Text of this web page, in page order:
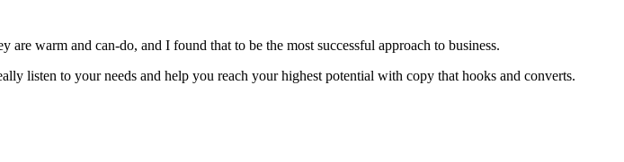
are warm and can-do, and I found that to be the most successful approach to business.
listen to your needs and help you reach your highest potential with copy that hooks and converts.